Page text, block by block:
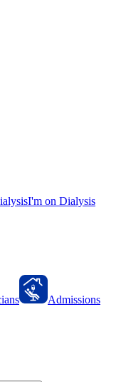
I'm on Dialysis
Admissions